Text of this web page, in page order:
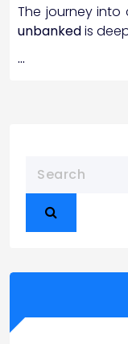
The journey into
unbankedis
…